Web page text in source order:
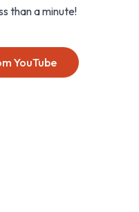
than a minute!
YouTube